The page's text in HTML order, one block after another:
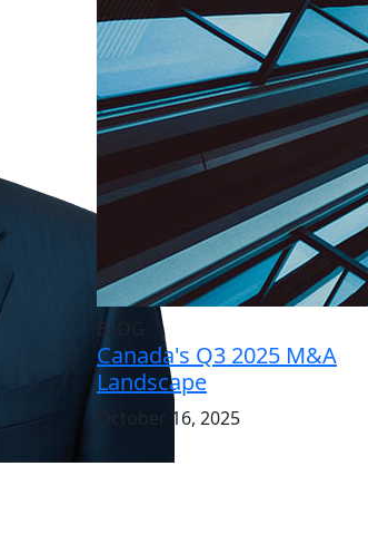
BLOG
Canada's Q3 2025 M&A
Landscape
October 16, 2025